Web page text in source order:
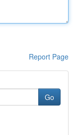
Report Page
Go